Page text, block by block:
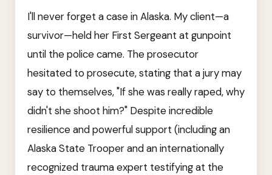
I'll never forget a case in Alaska. My client—a
survivor—held her First Sergeant at gunpoint
until the police came. The prosecutor
hesitated to prosecute, stating that a jury may
say to themselves, "If she was really raped, why
didn't she shoot him?" Despite incredible
resilience and powerful support (including an
Alaska State Trooper and an internationally
recognized trauma expert testifying at the